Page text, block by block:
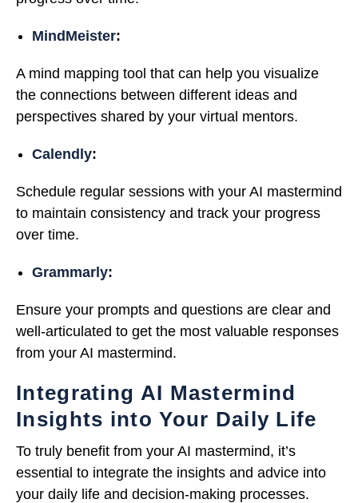
MindMeister:
A mind mapping tool that can help you visualize
the connections between different ideas and
perspectives shared by your virtual mentors.
Calendly:
Schedule regular sessions with your AI mastermind
to maintain consistency and track your progress
over time.
Grammarly:
Ensure your prompts and questions are clear and
well-articulated to get the most valuable responses
from your AI mastermind.
Integrating AI Mastermind
Insights into Your Daily Life
To truly benefit from your AI mastermind, it’s
essential to integrate the insights and advice into
your daily life and decision-making processes.